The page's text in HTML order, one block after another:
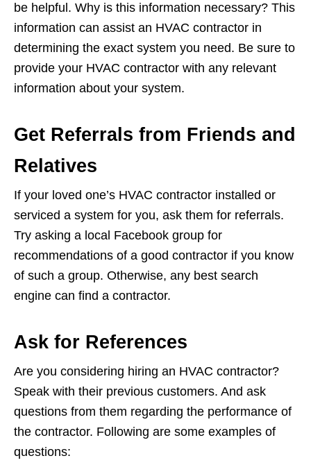
be helpful. Why is this information necessary? This
information can assist an HVAC contractor in
determining the exact system you need. Be sure to
provide your HVAC contractor with any relevant
information about your system.
Get Referrals from Friends and
Relatives
If your loved one’s HVAC contractor installed or
serviced a system for you, ask them for referrals.
Try asking a local Facebook group for
recommendations of a good contractor if you know
of such a group. Otherwise, any best search
engine can find a contractor.
Ask for References
Are you considering hiring an HVAC contractor?
Speak with their previous customers. And ask
questions from them regarding the performance of
the contractor. Following are some examples of
questions: